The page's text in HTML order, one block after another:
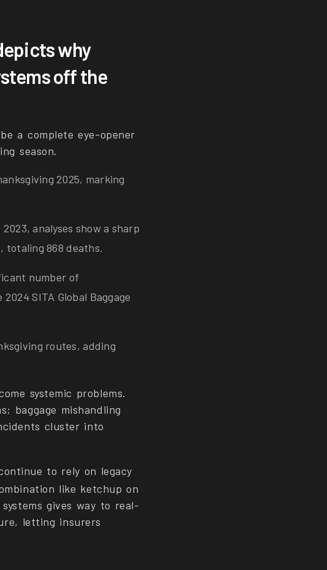
why
off the
a complete eye-opener
season.
2025, marking
analyses show a sharp
totaling 868 deaths.
number of
2024 SITA Global Baggage
routes, adding
systemic problems.
baggage mishandling
cluster into
to rely on legacy
like ketchup on
gives way to real-
letting insurers